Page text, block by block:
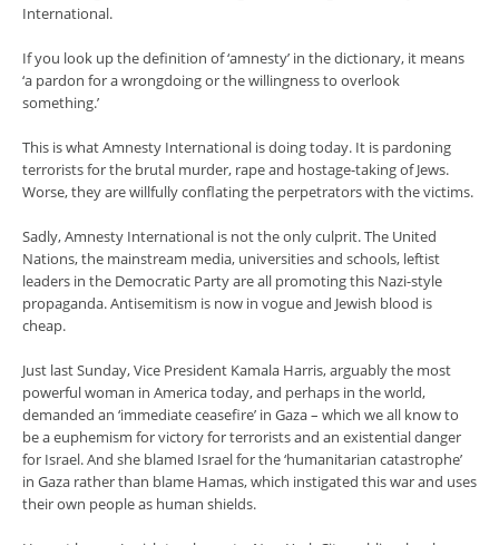
International.
If you look up the definition of ‘amnesty’ in the dictionary, it means
‘a pardon for a wrongdoing or the willingness to overlook
something.’
This is what Amnesty International is doing today. It is pardoning
terrorists for the brutal murder, rape and hostage-taking of Jews.
Worse, they are willfully conflating the perpetrators with the victims.
Sadly, Amnesty International is not the only culprit. The United
Nations, the mainstream media, universities and schools, leftist
leaders in the Democratic Party are all promoting this Nazi-style
propaganda. Antisemitism is now in vogue and Jewish blood is
cheap.
Just last Sunday, Vice President Kamala Harris, arguably the most
powerful woman in America today, and perhaps in the world,
demanded an ‘immediate ceasefire’ in Gaza – which we all know to
be a euphemism for victory for terrorists and an existential danger
for Israel. And she blamed Israel for the ‘humanitarian catastrophe’
in Gaza rather than blame Hamas, which instigated this war and uses
their own people as human shields.